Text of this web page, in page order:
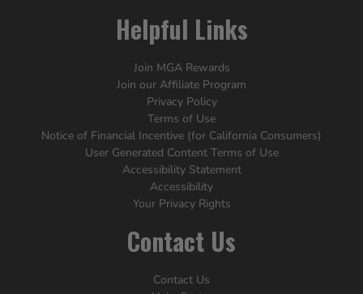
Helpful Links
Join MGA Rewards
Join our Affiliate Program
Privacy Policy
Terms of Use
Notice of Financial Incentive (for California Consumers)
User Generated Content Terms of Use
Accessibility Statement
Accessibility
Your Privacy Rights
Contact Us
Contact Us